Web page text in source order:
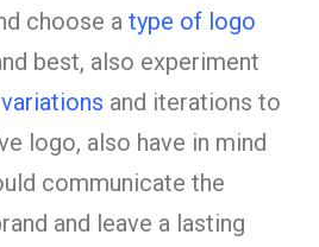
choose a type of logo
best, also experiment
and iterations to
logo, also have in mind
communicate the
and leave a lasting